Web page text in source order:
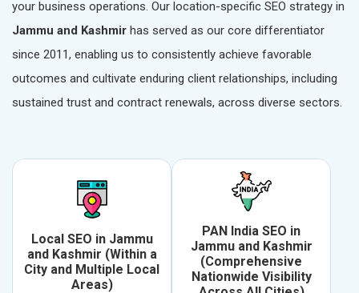
your business operations. Our location-specific SEO strategy in
Jammu and Kashmir has served as our core differentiator
since 2011, enabling us to consistently achieve favorable
outcomes and cultivate enduring client relationships, including
sustained trust and contract renewals, across diverse sectors.
Local SEO in Jammu
and Kashmir (Within a
City and Multiple Local
Areas)
PAN India SEO in
Jammu and Kashmir
(Comprehensive
Nationwide Visibility